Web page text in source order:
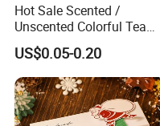
Hot Sale Scented /
Unscented Colorful Tea
Light Candle
US$0.05-0.20